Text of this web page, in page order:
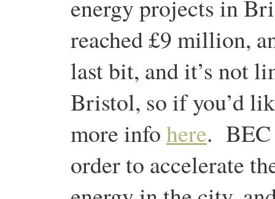
energy projects in
reached £9 million,
last bit, and it’s not
Bristol, so if you’d
more infohere. BEC
order to accelerate